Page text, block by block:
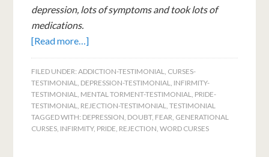
depression, lots of symptoms and took lots of
medications.
[Read more…]
FILED UNDER:ADDICTION-TESTIMONIAL
CURSES-
TESTIMONIAL
DEPRESSION-TESTIMONIAL
INFIRMITY-
TESTIMONIAL
MENTAL TORMENT-TESTIMONIAL
PRIDE-
TESTIMONIAL
REJECTION-TESTIMONIAL ,TESTIMONIAL
TAGGED WITH: DEPRESSION DOUBT, FEAR GENERATIONAL
CURSES INFIRMITY, PRIDE REJECTION ,WORD CURSES